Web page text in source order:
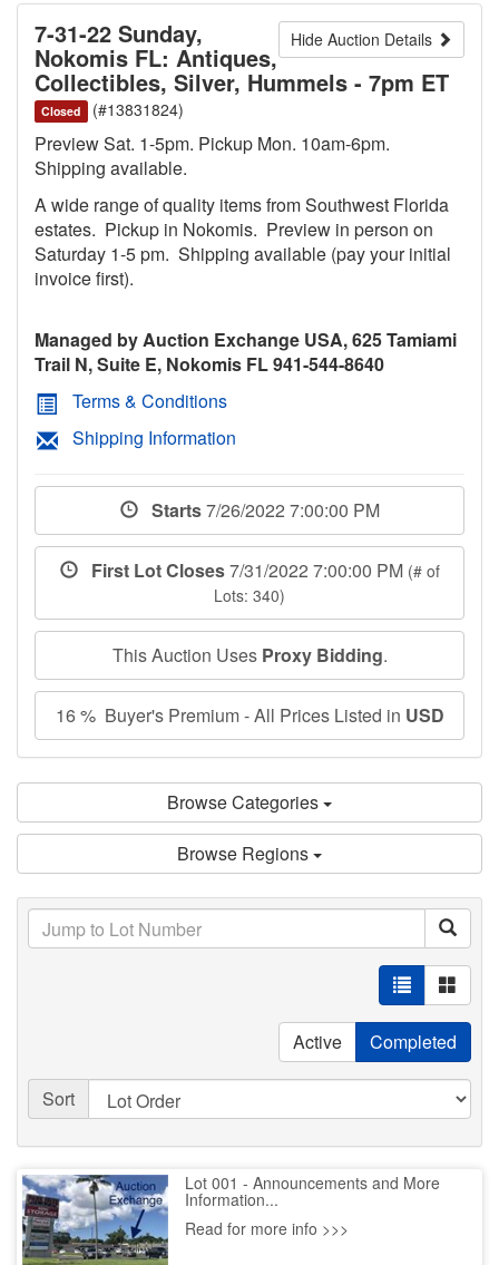
Hide Auction Details
7-31-22 Sunday,
Nokomis FL: Antiques,
Collectibles, Silver, Hummels - 7pm ET
Closed (#13831824)
Preview Sat. 1-5pm. Pickup Mon. 10am-6pm.
Shipping available.
A wide range of quality items from Southwest Florida
estates. Pickup in Nokomis. Preview in person on
Saturday 1-5 pm. Shipping available (pay your initial
invoice first).
Managed by Auction Exchange USA, 625 Tamiami
Trail N, Suite E, Nokomis FL 941-544-8640
Terms & Conditions
Shipping Information
Starts7/26/2022 7:00:00 PM
First Lot Closes7/31/2022 7:00:00 PM (# of
Lots: 340)
This Auction Uses Proxy Bidding.
16 % Buyer's Premium - All Prices Listed in USD
Browse Categories
Browse Regions
Active Completed
Sort
Lot 001 - Announcements and More
Information...
Read for more info >>>